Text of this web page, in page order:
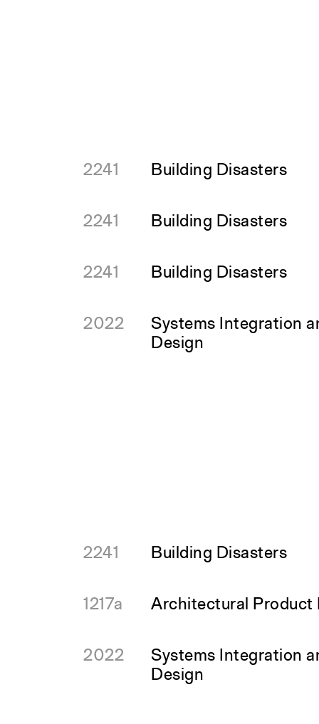
2241 Building Disasters
2241 Building Disasters
2241 Building Disasters
2022
Systems Integration
Design
2241 Building Disasters
1217a Architectural Product
2022
Systems Integration
Design